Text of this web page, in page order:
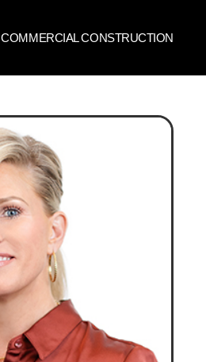
COMMERCIAL CONSTRUCTION